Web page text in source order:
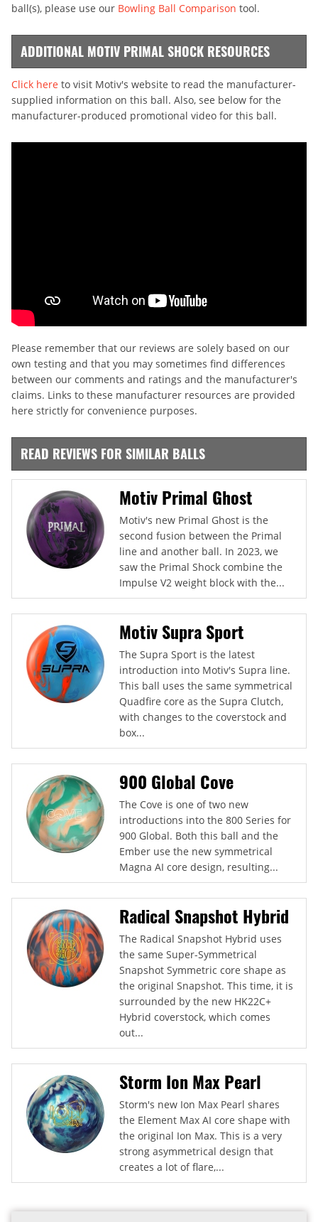
ball(s), please use our Bowling Ball Comparison tool.
ADDITIONAL MOTIV PRIMAL SHOCK RESOURCES
Click here to visit Motiv's website to read the manufacturer-
supplied information on this ball. Also, see below for the
manufacturer-produced promotional video for this ball.
Please remember that our reviews are solely based on our
own testing and that you may sometimes find differences
between our comments and ratings and the manufacturer's
claims. Links to these manufacturer resources are provided
here strictly for convenience purposes.
READ REVIEWS FOR SIMILAR BALLS
Motiv Primal Ghost
Motiv's new Primal Ghost is the
second fusion between the Primal
line and another ball. In 2023, we
saw the Primal Shock combine the
Impulse V2 weight block with the...
Motiv Supra Sport
The Supra Sport is the latest
introduction into Motiv's Supra line.
This ball uses the same symmetrical
Quadfire core as the Supra Clutch,
with changes to the coverstock and
box...
900 Global Cove
The Cove is one of two new
introductions into the 800 Series for
900 Global. Both this ball and the
Ember use the new symmetrical
Magna AI core design, resulting...
Radical Snapshot Hybrid
The Radical Snapshot Hybrid uses
the same Super-Symmetrical
Snapshot Symmetric core shape as
the original Snapshot. This time, it is
surrounded by the new HK22C+
Hybrid coverstock, which comes
out...
Storm Ion Max Pearl
Storm's new Ion Max Pearl shares
the Element Max AI core shape with
the original Ion Max. This is a very
strong asymmetrical design that
creates a lot of flare,...